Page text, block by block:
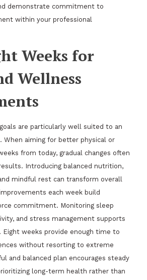
demonstrate commitment to
within your professional
Weeks for
Wellness
are particularly well suited to an
aiming for better physical or
from today, gradual changes often
Introducing balanced nutrition,
mindful rest can transform overall
each week build
commitment. Monitoring sleep
and stress management supports
Eight weeks provide enough time to
without resorting to extreme
and balanced plan encourages steady
long-term health rather than